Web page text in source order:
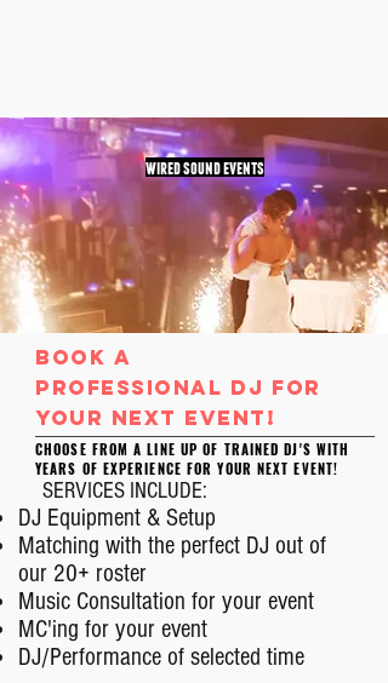
wired sound events
book a
professional Dj for
your next event!
CHOOSE FROM A LINE UP OF TRAINED DJ'S WITH
YEARS OF EXPERIENCE FOR YOUR NEXT EVENT!
SERVICES INCLUDE:
DJ Equipment & Setup
Matching with the perfect DJ out of
our 20+ roster
Music Consultation for your event
MC'ing for your event
DJ/Performance of selected time